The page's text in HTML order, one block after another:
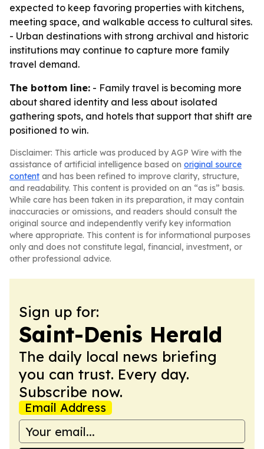
expected to keep favoring properties with kitchens,
meeting space, and walkable access to cultural sites.
- Urban destinations with strong archival and historic
institutions may continue to capture more family
travel demand.
The bottom line: - Family travel is becoming more
about shared identity and less about isolated
gathering spots, and hotels that support that shift are
positioned to win.
Disclaimer: This article was produced by AGP Wire with the
assistance of artificial intelligence based on original source
content and has been refined to improve clarity, structure,
and readability. This content is provided on an “as is” basis.
While care has been taken in its preparation, it may contain
inaccuracies or omissions, and readers should consult the
original source and independently verify key information
where appropriate. This content is for informational purposes
only and does not constitute legal, financial, investment, or
other professional advice.
Sign up for:
Saint-Denis Herald
The daily local news briefing
you can trust. Every day.
Subscribe now.
Email Address